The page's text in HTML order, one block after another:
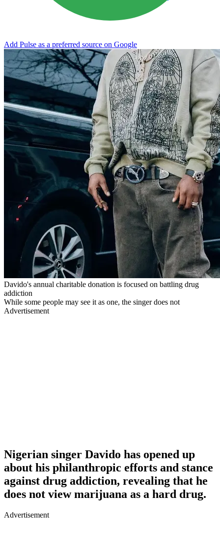
Add Pulse as a preferred source on Google
Davido's annual charitable donation is focused on battling drug
addiction
While some people may see it as one, the singer does not
Advertisement
Nigerian singer Davido has opened up
about his philanthropic efforts and stance
against drug addiction, revealing that he
does not view marijuana as a hard drug.
Advertisement